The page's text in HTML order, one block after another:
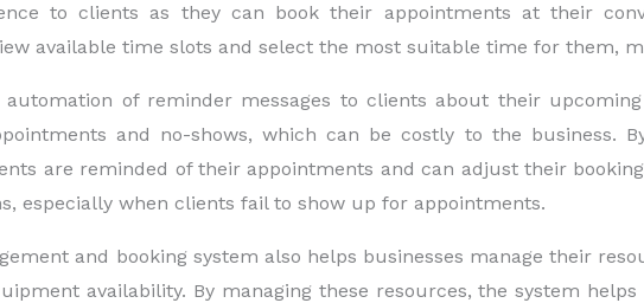
to clients as they can book their appointments at their
available time slots and select the most suitable time for them,
automation of reminder messages to clients about their
and no-shows, which can be costly to the business.
are reminded of their appointments and can adjust their
especially when clients fail to show up for appointments.
and booking system also helps businesses manage their
availability. By managing these resources, the system